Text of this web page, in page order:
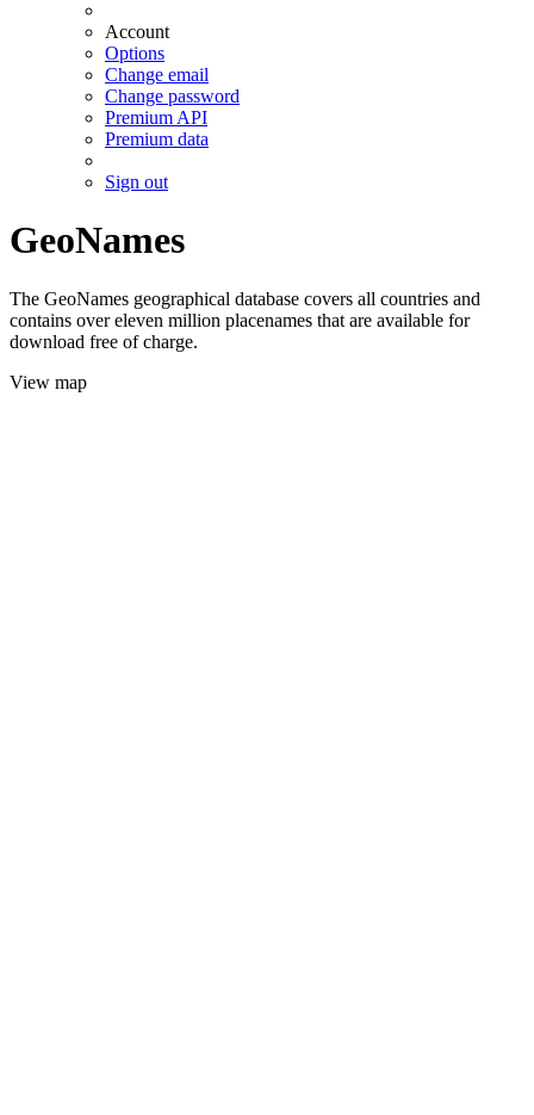
Account
Options
Change email
Change password
Premium API
Premium data
Sign out
GeoNames
The GeoNames geographical database covers all countries and
contains over eleven million placenames that are available for
download free of charge.
View map